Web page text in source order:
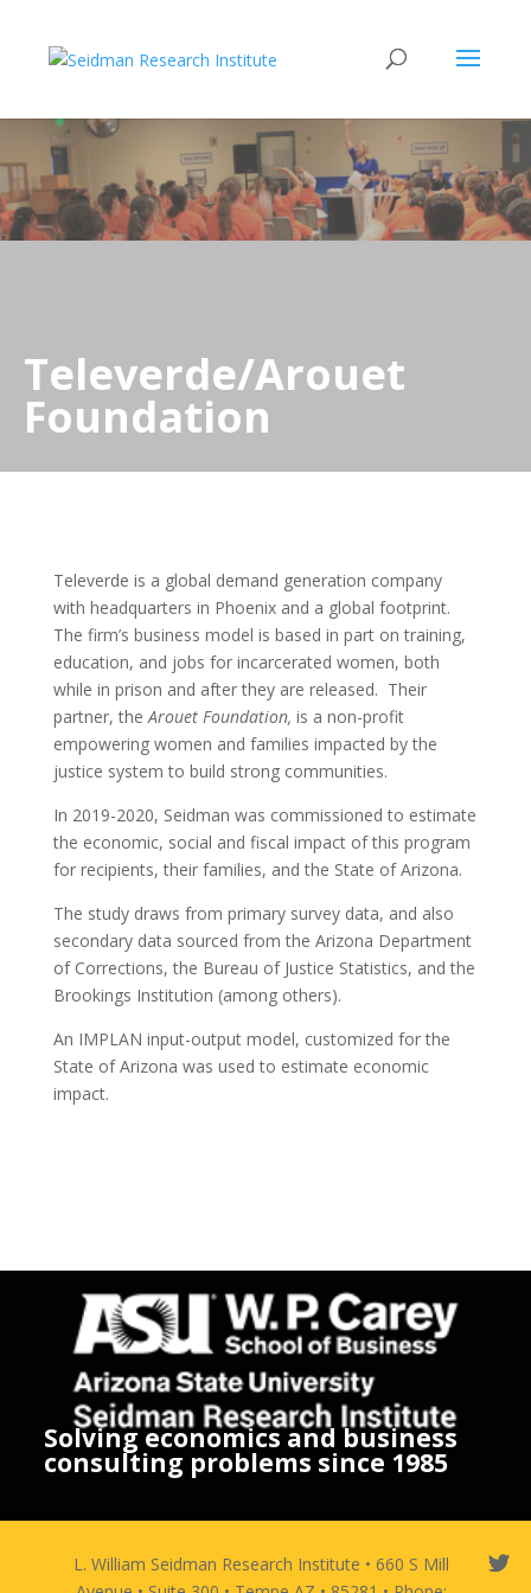
Televerde/Arouet
Foundation
Televerde is a global demand generation company
with headquarters in Phoenix and a global footprint.
The firm’s business model is based in part on training,
education, and jobs for incarcerated women, both
while in prison and after they are released. Their
partner, theArouet Foundation, is a non-profit
empowering women and families impacted by the
justice system to build strong communities.
In 2019-2020, Seidman was commissioned to estimate
the economic, social and fiscal impact of this program
for recipients, their families, and the State of Arizona.
The study draws from primary survey data, and also
secondary data sourced from the Arizona Department
of Corrections, the Bureau of Justice Statistics, and the
Brookings Institution (among others).
An IMPLAN input-output model, customized for the
State of Arizona was used to estimate economic
impact.
Solving economics and business
consulting problems since 1985
L. William Seidman Research Institute • 660 S Mill